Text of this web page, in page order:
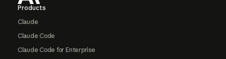
Products
Claude
Claude Code
Claude Code for Enterprise